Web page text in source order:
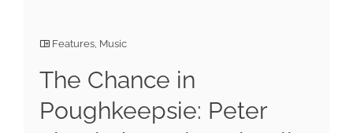
Features Music
The Chance in
Poughkeepsie: Peter